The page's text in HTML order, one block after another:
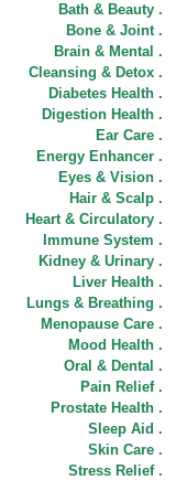
Bath & Beauty .
Bone & Joint .
Brain & Mental .
Cleansing & Detox .
Diabetes Health .
Digestion Health .
Ear Care .
Energy Enhancer .
Eyes & Vision .
Hair & Scalp .
Heart & Circulatory .
Immune System .
Kidney & Urinary .
Liver Health .
Lungs & Breathing .
Menopause Care .
Mood Health .
Oral & Dental .
Pain Relief .
Prostate Health .
Sleep Aid .
Skin Care .
Stress Relief .